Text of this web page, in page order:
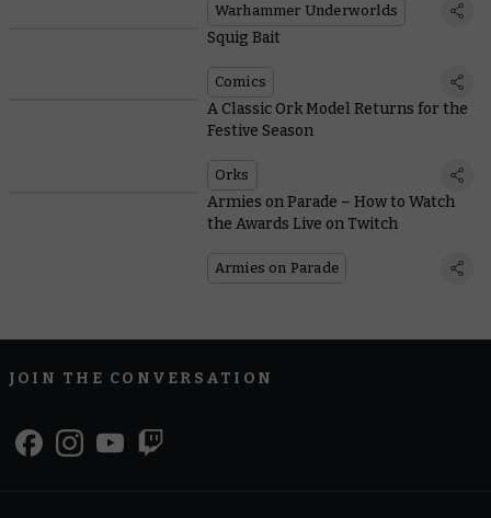
Warhammer Underworlds
Squig Bait
Comics
A Classic Ork Model Returns for the
Festive Season
Orks
Armies on Parade – How to Watch
the Awards Live on Twitch
Armies on Parade
JOIN THE CONVERSATION